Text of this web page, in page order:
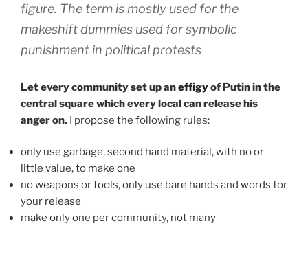
figure. The term is mostly used for the
makeshift dummies used for symbolic
punishment in political protests
Let every community set up aneffigyof Putin in the
central square which every local can release his
anger on. I propose the following rules:
only use garbage, second hand material, with no or
little value, to make one
no weapons or tools, only use bare hands and words for
your release
make only one per community, not many